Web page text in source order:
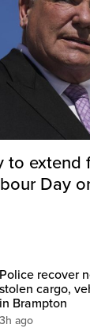
to extend
Day
Police recover
stolen cargo,
in Brampton
3h ago